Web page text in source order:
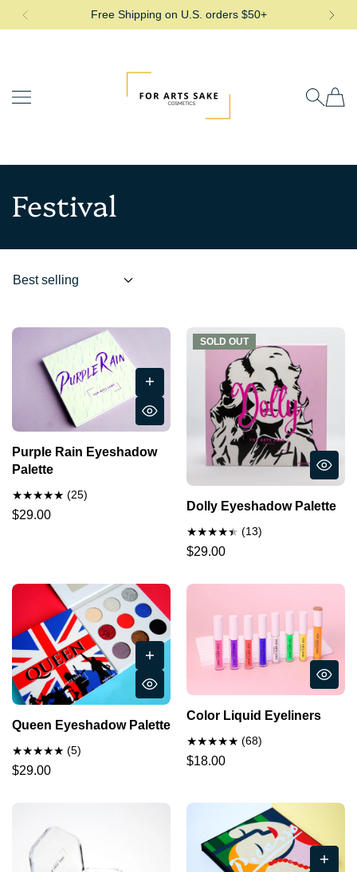
SKIP TO CONTENTFree Shipping on U.S. orders $50+
Festival
Purple Rain Eyeshadow
Palette
(25)
$29.00
SOLD OUT
SOLD OUT
Dolly Eyeshadow Palette
(13)
$29.00
Queen Eyeshadow Palette
(5)
$29.00
Color Liquid Eyeliners
(68)
$18.00